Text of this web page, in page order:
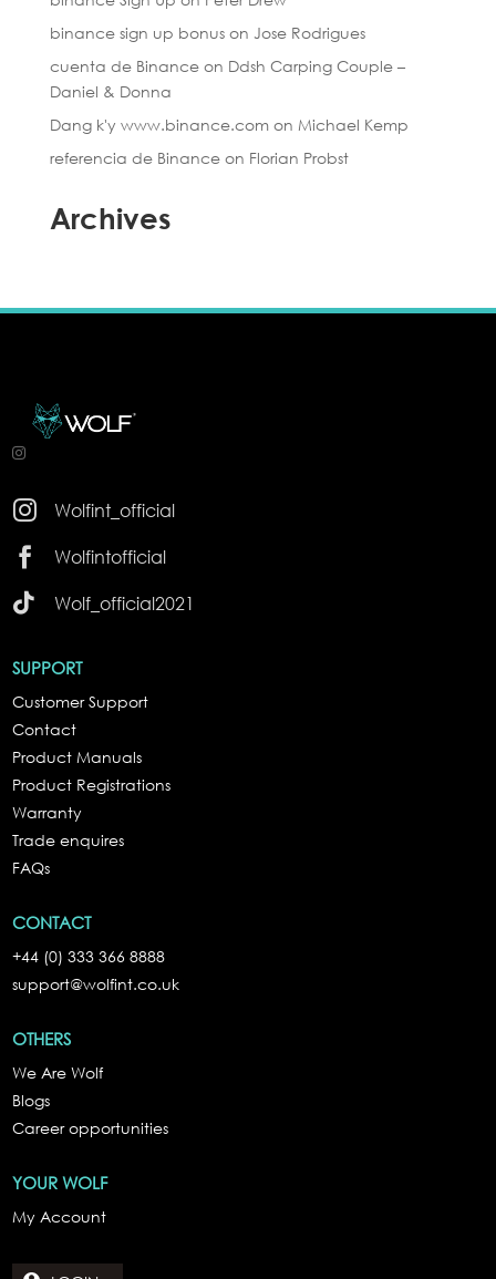
binance sign up bonuson Jose Rodrigues
cuenta de Binanceon Ddsh Carping Couple –
Daniel & Donna
Dang k'y www.binance.comon Michael Kemp
referencia de Binanceon Florian Probst
Archives

Wolfint_official

Wolfintofficial

Wolf_official2021
SUPPORT
Customer Support
Contact
Product Manuals
Product Registrations
Warranty
Trade enquires
FAQs
CONTACT
+44 (0) 333 366 8888
support@wolfint.co.uk
OTHERS
We Are Wolf
Blogs
Career opportunities
YOUR WOLF
My Account